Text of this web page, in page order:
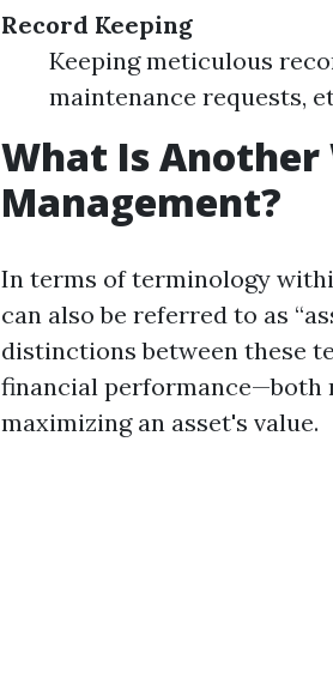
Record Keeping
Keeping meticulous
maintenance requests,
What Is
Management?
In terms of terminology
can also be referred to as
distinctions between these
financial performance—both
maximizing an asset's value.